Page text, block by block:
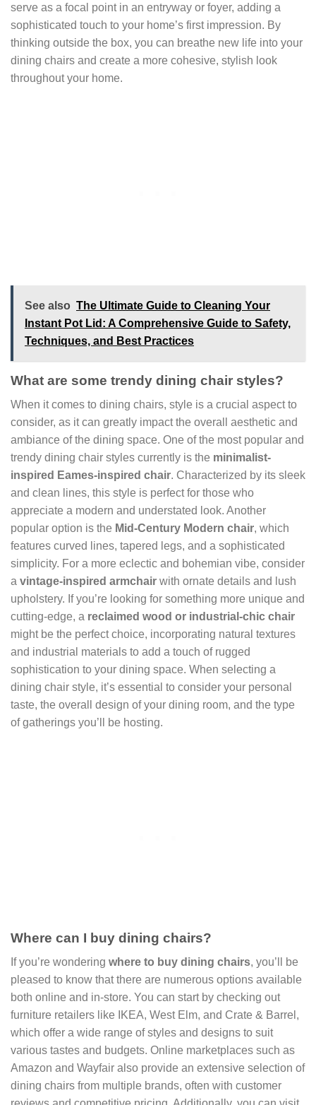
serve as a focal point in an entryway or foyer, adding a
sophisticated touch to your home’s first impression. By
thinking outside the box, you can breathe new life into your
dining chairs and create a more cohesive, stylish look
throughout your home.
See also The Ultimate Guide to Cleaning Your
Instant Pot Lid: A Comprehensive Guide to Safety,
Techniques, and Best Practices
What are some trendy dining chair styles?
When it comes to dining chairs, style is a crucial aspect to
consider, as it can greatly impact the overall aesthetic and
ambiance of the dining space. One of the most popular and
trendy dining chair styles currently is the minimalist-
inspired Eames-inspired chair. Characterized by its sleek
and clean lines, this style is perfect for those who
appreciate a modern and understated look. Another
popular option is the Mid-Century Modern chair, which
features curved lines, tapered legs, and a sophisticated
simplicity. For a more eclectic and bohemian vibe, consider
a vintage-inspired armchair with ornate details and lush
upholstery. If you’re looking for something more unique and
cutting-edge, a reclaimed wood or industrial-chic chair
might be the perfect choice, incorporating natural textures
and industrial materials to add a touch of rugged
sophistication to your dining space. When selecting a
dining chair style, it’s essential to consider your personal
taste, the overall design of your dining room, and the type
of gatherings you’ll be hosting.
Where can I buy dining chairs?
If you’re wondering where to buy dining chairs, you’ll be
pleased to know that there are numerous options available
both online and in-store. You can start by checking out
furniture retailers like IKEA, West Elm, and Crate & Barrel,
which offer a wide range of styles and designs to suit
various tastes and budgets. Online marketplaces such as
Amazon and Wayfair also provide an extensive selection of
dining chairs from multiple brands, often with customer